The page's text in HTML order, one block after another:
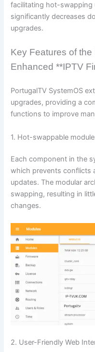
facilitating hot-swapping
significantly decreases
upgrades.
Key Features of
Enhanced **IPTV
PortugalTV SystemOS
upgrades, providing a
functions to improve
1. Hot-swappable
Each component in the
which prevents conflicts
updates. The modular
swapping, resulting in
changes.
2. User-Friendly Web